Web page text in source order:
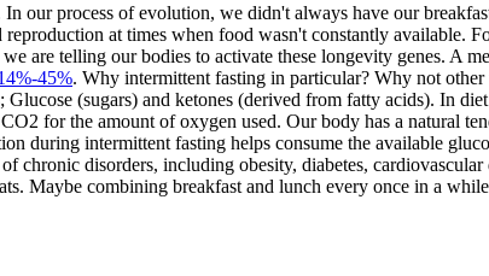
our process of evolution, we didn't always have our
at times when food wasn't constantly available.
are telling our bodies to activate these longevity genes. A
45%. Why intermittent fasting in particular? Why not
(sugars) and ketones (derived from fatty acids). In
for the amount of oxygen used. Our body has a natural
during intermittent fasting helps consume the available
chronic disorders, including obesity, diabetes, cardiovascular
Maybe combining breakfast and lunch every once in a